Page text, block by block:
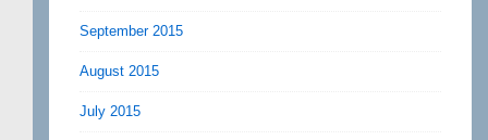
September 2015
August 2015
July 2015